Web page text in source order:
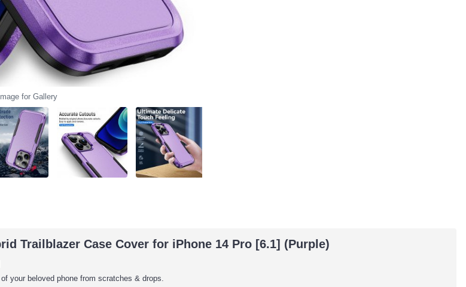
for Gallery
Trailblazer Case Cover for iPhone 14 Pro [6.1] (Purple)
your beloved phone from scratches & drops.